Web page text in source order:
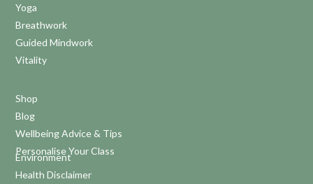
Yoga
Breathwork
Guided Mindwork
Vitality
Shop
Blog
Wellbeing Advice & Tips
Personalise Your Class
Environment
Health Disclaimer